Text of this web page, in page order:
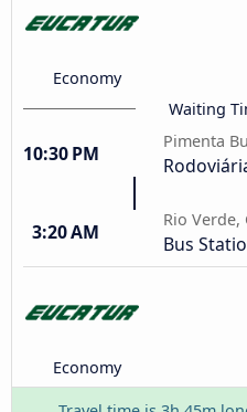
Economy
Waiting
10:30 PM
Pimenta
3:20 AM
Rio Verde,
Bus
Economy